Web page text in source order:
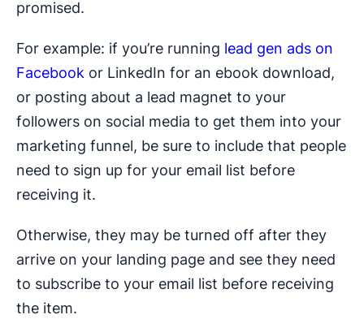
promised.
For example: if you’re running lead gen ads on
Facebook or LinkedIn for an ebook download,
or posting about a lead magnet to your
followers on social media to get them into your
marketing funnel, be sure to include that people
need to sign up for your email list before
receiving it.
Otherwise, they may be turned off after they
arrive on your landing page and see they need
to subscribe to your email list before receiving
the item.